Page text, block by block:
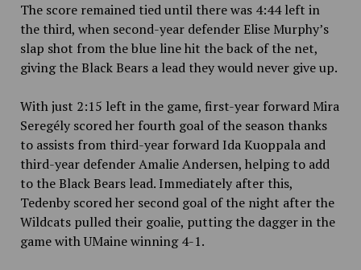
The score remained tied until there was 4:44 left in
the third, when second-year defender Elise Murphy’s
slap shot from the blue line hit the back of the net,
giving the Black Bears a lead they would never give up.
With just 2:15 left in the game, first-year forward Mira
Seregély scored her fourth goal of the season thanks
to assists from third-year forward Ida Kuoppala and
third-year defender Amalie Andersen, helping to add
to the Black Bears lead. Immediately after this,
Tedenby scored her second goal of the night after the
Wildcats pulled their goalie, putting the dagger in the
game with UMaine winning 4-1.